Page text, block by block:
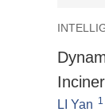
LI Yan 1